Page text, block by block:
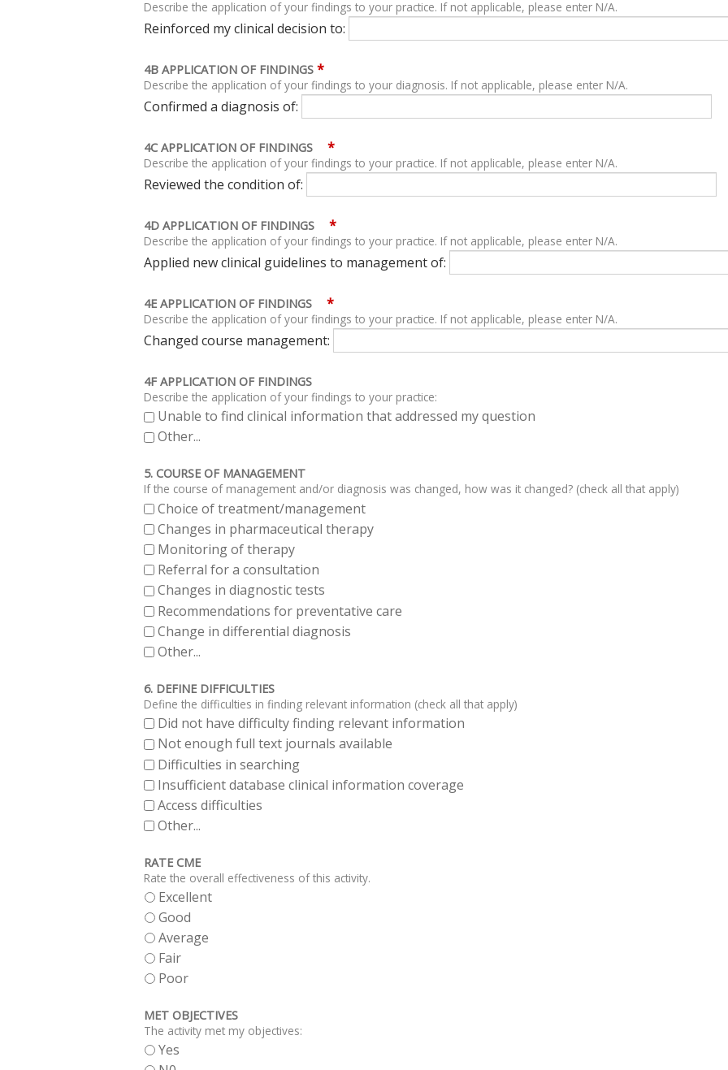
Describe the application of your findings to your practice. If not applicable, please enter N/A.
Reinforced my clinical decision to:
4B APPLICATION OF FINDINGS *
Describe the application of your findings to your diagnosis. If not applicable, please enter N/A.
Confirmed a diagnosis of:
4C APPLICATION OF FINDINGS *
Describe the application of your findings to your practice. If not applicable, please enter N/A.
Reviewed the condition of:
4D APPLICATION OF FINDINGS *
Describe the application of your findings to your practice. If not applicable, please enter N/A.
Applied new clinical guidelines to management of:
4E APPLICATION OF FINDINGS *
Describe the application of your findings to your practice. If not applicable, please enter N/A.
Changed course management:
4F APPLICATION OF FINDINGS
Describe the application of your findings to your practice:
Unable to find clinical information that addressed my question
Other...
5. COURSE OF MANAGEMENT
If the course of management and/or diagnosis was changed, how was it changed? (check all that apply)
Choice of treatment/management
Changes in pharmaceutical therapy
Monitoring of therapy
Referral for a consultation
Changes in diagnostic tests
Recommendations for preventative care
Change in differential diagnosis
Other...
6. DEFINE DIFFICULTIES
Define the difficulties in finding relevant information (check all that apply)
Did not have difficulty finding relevant information
Not enough full text journals available
Difficulties in searching
Insufficient database clinical information coverage
Access difficulties
Other...
RATE CME
Rate the overall effectiveness of this activity.
Excellent
Good
Average
Fair
Poor
MET OBJECTIVES
The activity met my objectives:
Yes